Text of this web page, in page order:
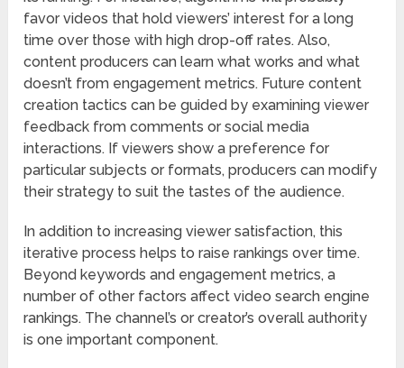
favor videos that hold viewers’ interest for a long
time over those with high drop-off rates. Also,
content producers can learn what works and what
doesn’t from engagement metrics. Future content
creation tactics can be guided by examining viewer
feedback from comments or social media
interactions. If viewers show a preference for
particular subjects or formats, producers can modify
their strategy to suit the tastes of the audience.
In addition to increasing viewer satisfaction, this
iterative process helps to raise rankings over time.
Beyond keywords and engagement metrics, a
number of other factors affect video search engine
rankings. The channel’s or creator’s overall authority
is one important component.